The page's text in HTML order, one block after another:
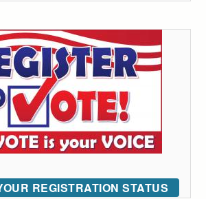
REGISTRATION STATUS